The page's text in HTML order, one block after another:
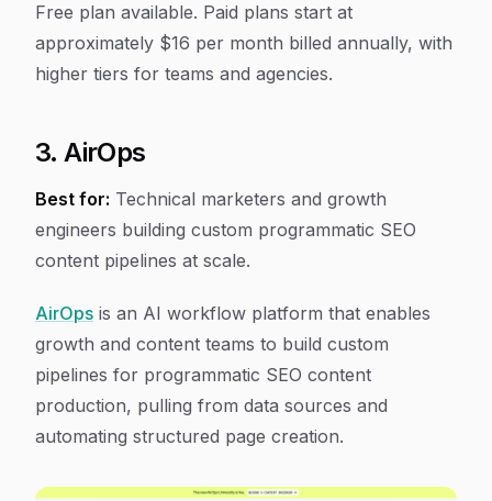
Free plan available. Paid plans start at
approximately $16 per month billed annually, with
higher tiers for teams and agencies.
3. AirOps
Best for: Technical marketers and growth
engineers building custom programmatic SEO
content pipelines at scale.
AirOps is an AI workflow platform that enables
growth and content teams to build custom
pipelines for programmatic SEO content
production, pulling from data sources and
automating structured page creation.